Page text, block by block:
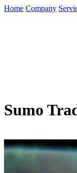
Home Company
Sumo